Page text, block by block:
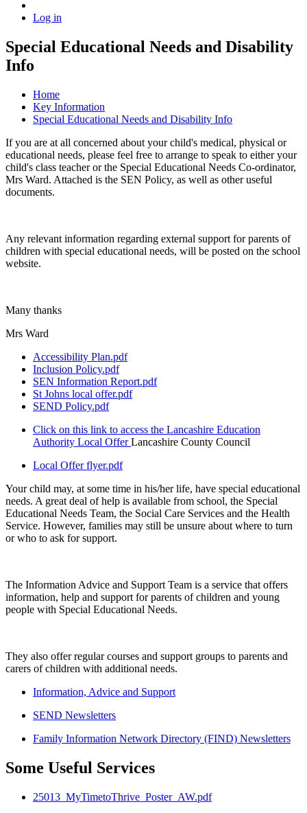
Log in
Special Educational Needs and Disability
Info
Home
Key Information
Special Educational Needs and Disability Info
If you are at all concerned about your child's medical, physical or
educational needs, please feel free to arrange to speak to either your
child's class teacher or the Special Educational Needs Co-ordinator,
Mrs Ward. Attached is the SEN Policy, as well as other useful
documents.
Any relevant information regarding external support for parents of
children with special educational needs, will be posted on the school
website.
Many thanks
Mrs Ward
Accessibility Plan.pdf
Inclusion Policy.pdf
SEN Information Report.pdf
St Johns local offer.pdf
SEND Policy.pdf
Click on this link to access the Lancashire Education
Authority Local OfferLancashire County Council
Local Offer flyer.pdf
Your child may, at some time in his/her life, have special educational
needs. A great deal of help is available from school, the Special
Educational Needs Team, the Social Care Services and the Health
Service. However, families may still be unsure about where to turn
or who to ask for support.
The Information Advice and Support Team is a service that offers
information, help and support for parents of children and young
people with Special Educational Needs.
They also offer regular courses and support groups to parents and
carers of children with additional needs.
Information, Advice and Support
SEND Newsletters
Family Information Network Directory (FIND) Newsletters
Some Useful Services
25013_MyTimetoThrive_Poster_AW.pdf